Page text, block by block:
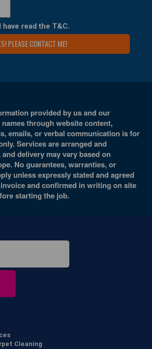
have read the T&C.
provided by us and our
through website content,
emails, or verbal communication is for
Services are arranged and
delivery may vary based on
No guarantees, warranties, or
unless expressly stated and agreed
and confirmed in writing on site
starting the job.
Cleaning